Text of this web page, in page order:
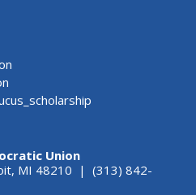
Union
MI 48210 | (313) 842-